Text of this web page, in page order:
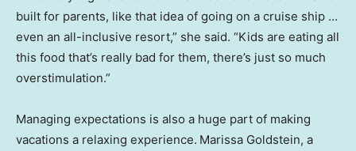
built for parents, like that idea of going on a cruise ship …
even an all-inclusive resort,” she said. “Kids are eating all
this food that’s really bad for them, there’s just so much
overstimulation.”
Managing expectations is also a huge part of making
vacations a relaxing experience. Marissa Goldstein, a